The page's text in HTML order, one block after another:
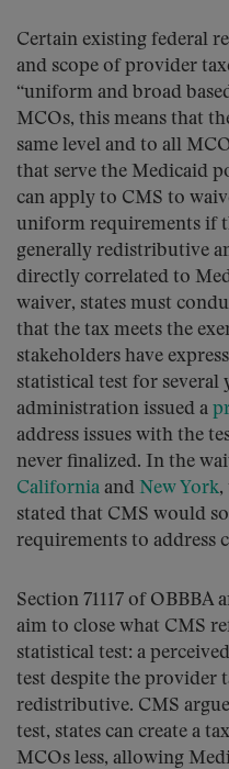
Certain existing federal
and scope of provider
“uniform and broad
MCOs, this means that
same level and to all
that serve the Medicaid
can apply to CMS to
uniform requirements if
generally redistributive
directly correlated to
waiver, states must
that the tax meets the
stakeholders have
statistical test for several
administration issued a
address issues with the
never finalized. In the
California and New York,
stated that CMS would
requirements to address
Section 71117 of OBBBA
aim to close what CMS
statistical test: a
test despite the provider
redistributive. CMS
test, states can create a
MCOs less, allowing